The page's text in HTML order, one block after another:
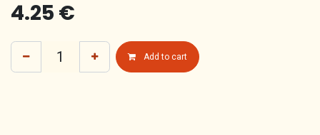
4.25 €
Add to cart